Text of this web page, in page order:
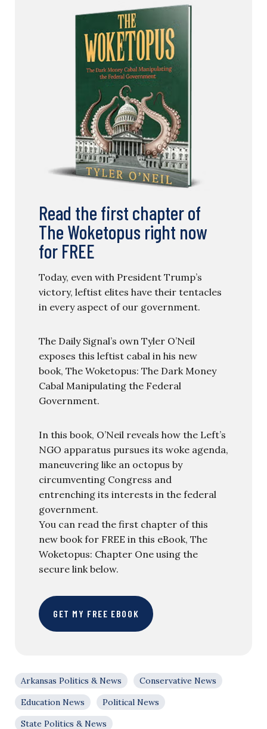
Read the first chapter of
The Woketopus right now
for FREE
Today, even with President Trump’s
victory, leftist elites have their tentacles
in every aspect of our government.
The Daily Signal’s own Tyler O’Neil
exposes this leftist cabal in his new
book, The Woketopus: The Dark Money
Cabal Manipulating the Federal
Government.
In this book, O’Neil reveals how the Left’s
NGO apparatus pursues its woke agenda,
maneuvering like an octopus by
circumventing Congress and
entrenching its interests in the federal
government.
You can read the first chapter of this
new book for FREE in this eBook, The
Woketopus: Chapter One using the
secure link below.
GET MY FREE EBOOK
Arkansas Politics & News
Conservative News
Education News
Political News
State Politics & News